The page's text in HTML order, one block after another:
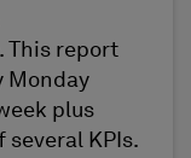
This report
Monday
plus
KPIs.